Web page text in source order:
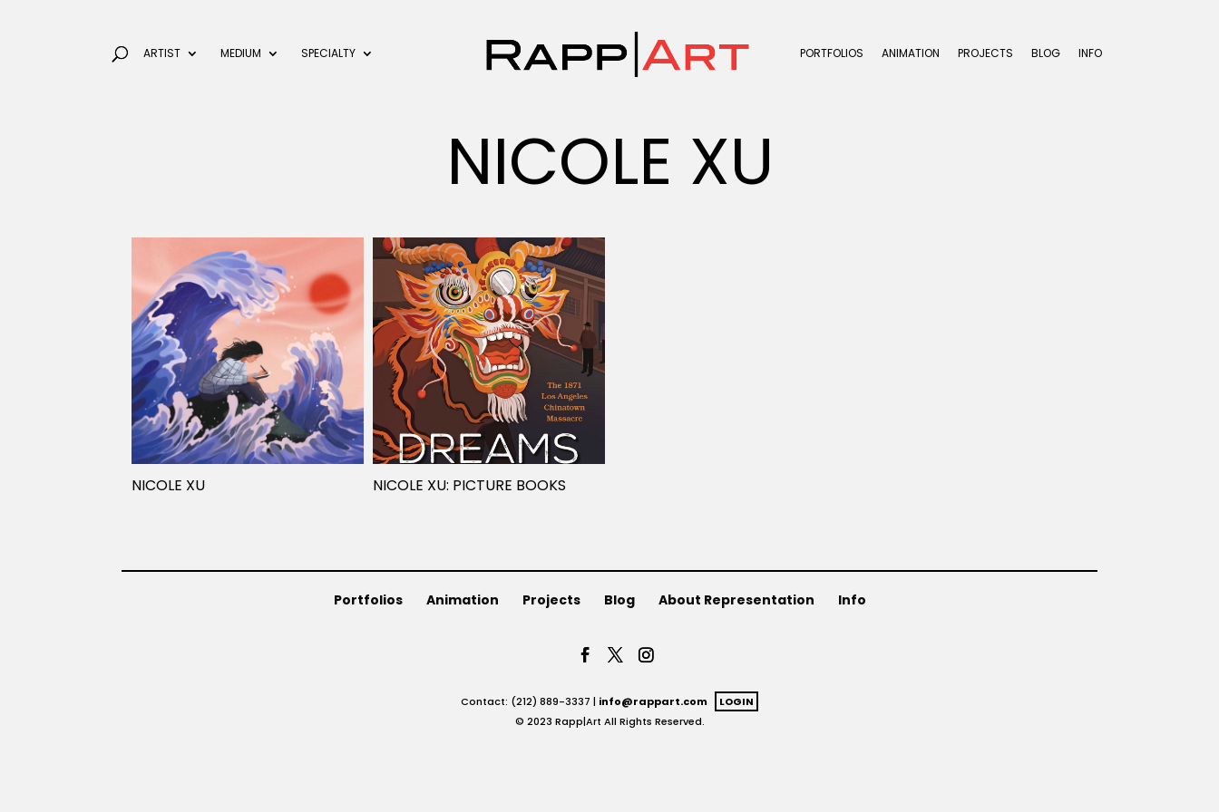
ARTIST MEDIUM SPECIALTY PORTFOLIOS ANIMATION PROJECTS BLOG INFO
NICOLE XU
NICOLE XU NICOLE XU: PICTURE BOOKS
Portfolios Animation Projects Blog About Representation Info
Contact: (212) 889-3337 | info@rappart.com
LOGIN
© 2023 Rapp|Art All Rights Reserved.